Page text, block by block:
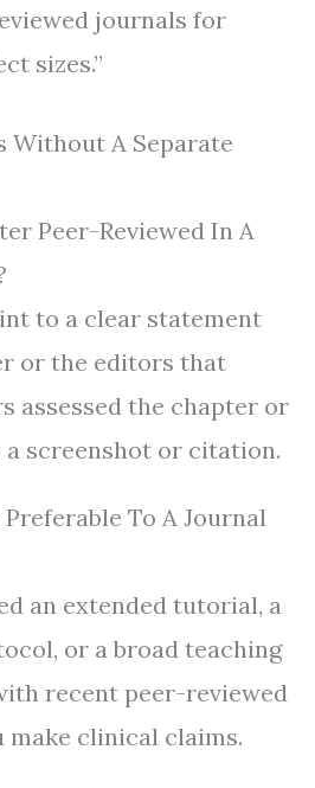
journals for
sizes.”
Without A Separate
Peer-Reviewed In A
to a clear statement
or the editors that
assessed the chapter or
a screenshot or citation.
To A Journal
an extended tutorial, a
or a broad teaching
recent peer-reviewed
make clinical claims.